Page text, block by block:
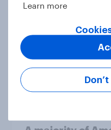
Big Survey
Which politicians
are socialists
Learn more